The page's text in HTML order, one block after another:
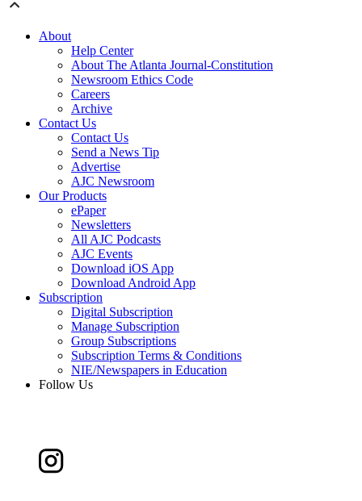
About
Help Center
About The Atlanta Journal-Constitution
Newsroom Ethics Code
Careers
Archive
Contact Us
Contact Us
Send a News Tip
Advertise
AJC Newsroom
Our Products
ePaper
Newsletters
All AJC Podcasts
AJC Events
Download iOS App
Download Android App
Subscription
Digital Subscription
Manage Subscription
Group Subscriptions
Subscription Terms & Conditions
NIE/Newspapers in Education
Follow Us